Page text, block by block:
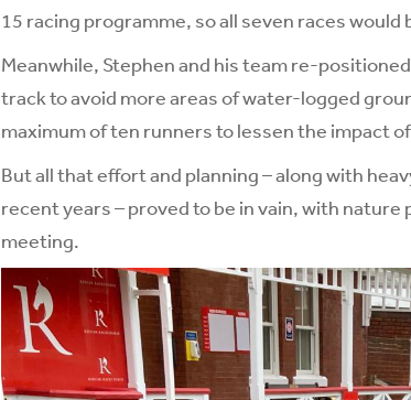
15 racing programme, so all seven races would
Meanwhile, Stephen and his team re-
track to avoid more areas of water-logged
maximum of ten runners to lessen the impact
But all that effort and planning – along with
recent years – proved to be in vain, with
meeting.